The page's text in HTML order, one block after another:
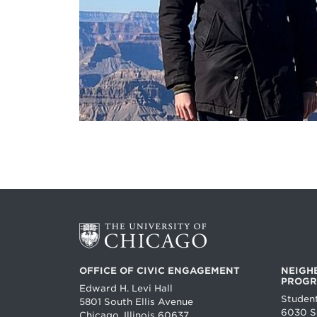
OFFICE OF CIVIC ENGAGEMENT
Edward H. Levi Hall
5801 South Ellis Avenue
6030